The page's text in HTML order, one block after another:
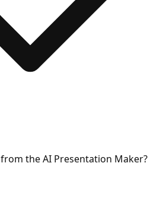
the AI Presentation Maker?